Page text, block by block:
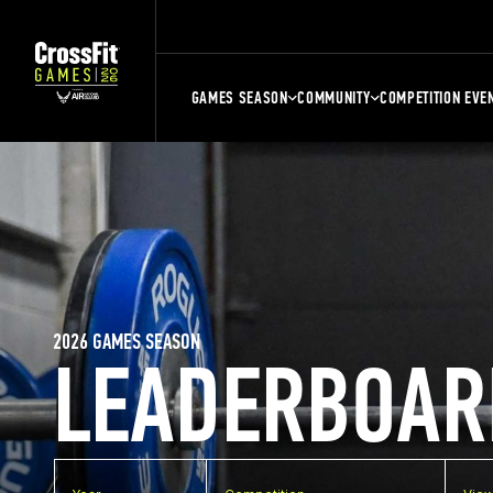
GAMES SEASON COMMUNITY COMPETITION
2026 GAMES SEASON